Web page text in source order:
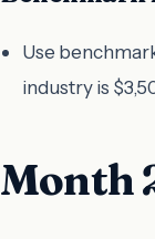
Use
industry is
Month